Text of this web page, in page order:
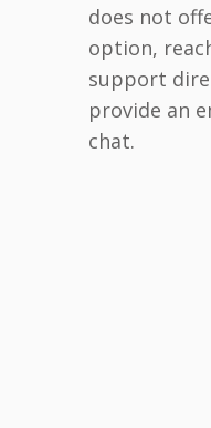
does not
option,
support
provide an
chat.